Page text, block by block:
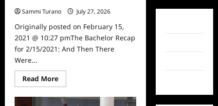
Sammi Turano
July 27, 2026
Originally posted on February 15,
2021 @ 10:27 pmThe Bachelor Recap
for 2/15/2021: And Then There
Were...
Read MoreRead
more
The